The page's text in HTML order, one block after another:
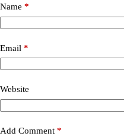
Name *
Email *
Website
Add Comment *